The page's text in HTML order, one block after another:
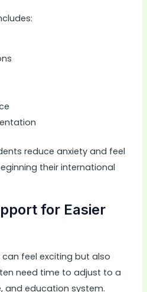
reduce anxiety and feel
their international
for Easier
feel exciting but also
need time to adjust to a
and education system.